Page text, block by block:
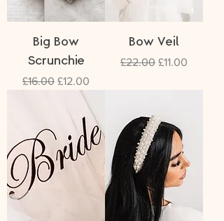
Big Bow
Scrunchie
Regular Price
£16.00 Sale Price
£12.00
Bow Veil
Regular Price
£22.00 Sale Price
£11.00